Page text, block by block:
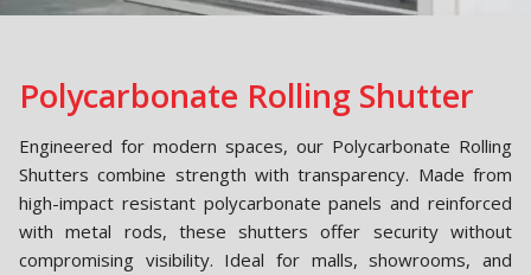
Polycarbonate Rolling Shutter
Engineered for modern spaces, our Polycarbonate Rolling
Shutters combine strength with transparency. Made from
high-impact resistant polycarbonate panels and reinforced
with metal rods, these shutters offer security without
compromising visibility. Ideal for malls, showrooms, and